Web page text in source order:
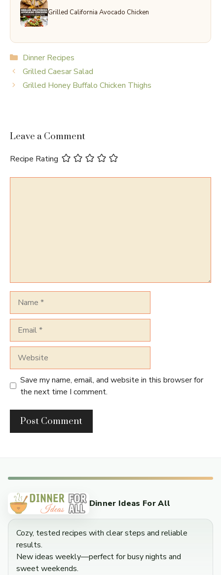
Grilled California Avocado Chicken
Categories
Dinner Recipes
Grilled Caesar Salad
Grilled Honey Buffalo Chicken Thighs
Leave a Comment
Recipe Rating
Save my name, email, and website in this browser for
the next time I comment.
Dinner Ideas For All
Cozy, tested recipes with clear steps and reliable
results.
New ideas weekly—perfect for busy nights and
sweet weekends.